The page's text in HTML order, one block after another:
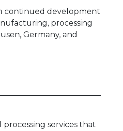
continued development
processing
Germany, and
services that